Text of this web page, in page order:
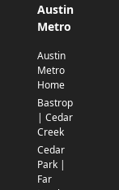
Austin
Metro
Austin
Metro
Home
Bastrop
| Cedar
Creek
Cedar
Park |
Far